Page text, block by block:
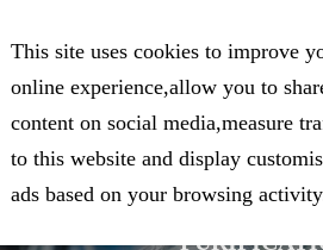
Expert in Biological Sample Preparation
FOCUS ON THE FIELD
ACID
This site uses cookies to improve
online experience,allow you to
content on social media,measure
to this website and display
ads based on your browsing